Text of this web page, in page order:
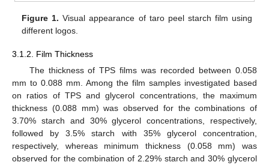
Figure 1. Visual appearance of taro peel starch film using
different logos.
3.1.2. Film Thickness
The thickness of TPS films was recorded between 0.058
mm to 0.088 mm. Among the film samples investigated based
on ratios of TPS and glycerol concentrations, the maximum
thickness (0.088 mm) was observed for the combinations of
3.70% starch and 30% glycerol concentrations, respectively,
followed by 3.5% starch with 35% glycerol concentration,
respectively, whereas minimum thickness (0.058 mm) was
observed for the combination of 2.29% starch and 30% glycerol